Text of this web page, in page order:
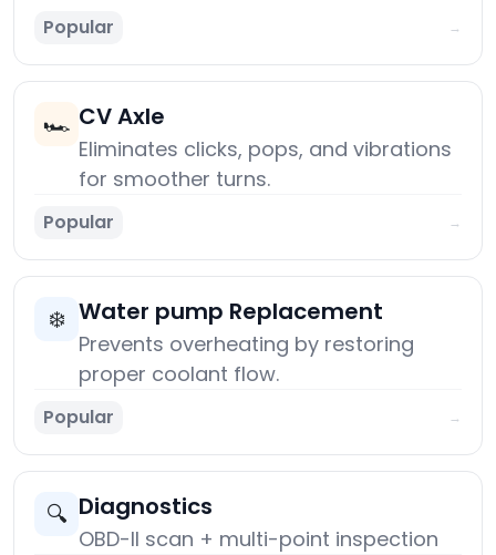
Popular →
🏎️ CV Axle
Eliminates clicks, pops, and vibrations
for smoother turns.
Popular →
❄️ Water pump Replacement
Prevents overheating by restoring
proper coolant flow.
Popular →
🔍 Diagnostics
OBD-II scan + multi-point inspection